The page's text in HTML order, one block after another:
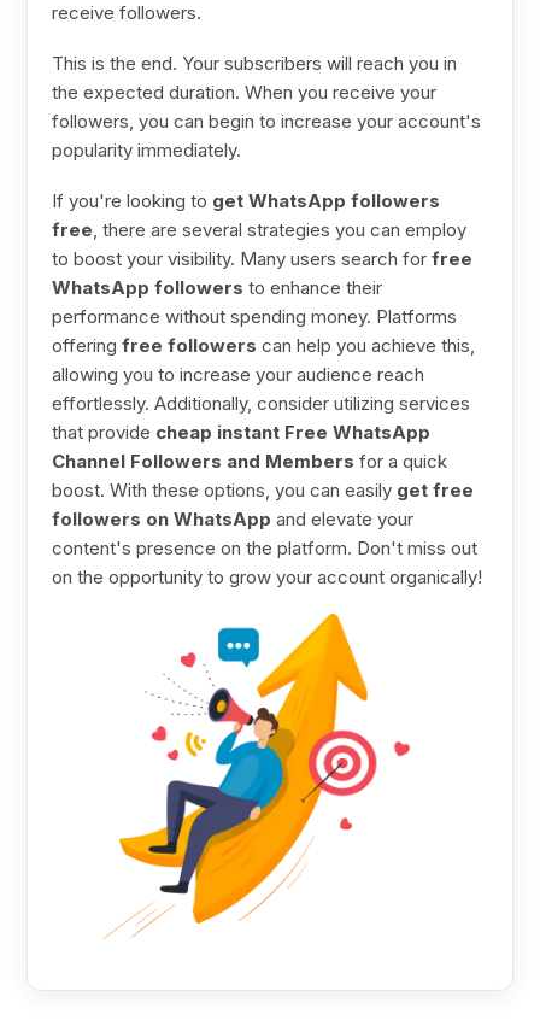
receive followers.
This is the end. Your subscribers will reach you in
the expected duration. When you receive your
followers, you can begin to increase your account's
popularity immediately.
If you're looking to get WhatsApp followers
free, there are several strategies you can employ
to boost your visibility. Many users search forfree
WhatsApp followers to enhance their
performance without spending money. Platforms
offeringfree followers can help you achieve this,
allowing you to increase your audience reach
effortlessly. Additionally, consider utilizing services
that provide cheap instant Free WhatsApp
Channel Followers and Members for a quick
boost. With these options, you can easily get free
followers on WhatsApp and elevate your
content's presence on the platform. Don't miss out
on the opportunity to grow your account organically!